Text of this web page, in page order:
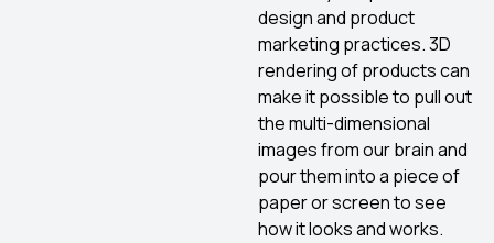
design and product
marketing practices. 3D
rendering of products can
make it possible to pull out
the multi-dimensional
images from our brain and
pour them into a piece of
paper or screen to see
how it looks and works.